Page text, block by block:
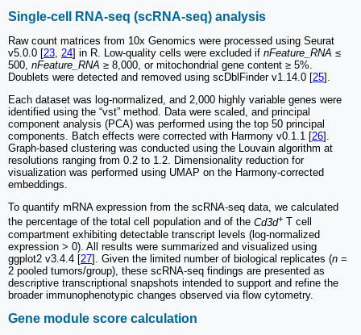
Single-cell RNA-seq (scRNA-seq) analysis
Raw count matrices from 10x Genomics were processed using Seurat
v5.0.0 [23, 24] in R. Low-quality cells were excluded if nFeature_RNA ≤
500, nFeature_RNA ≥ 8,000, or mitochondrial gene content ≥ 5%.
Doublets were detected and removed using scDblFinder v1.14.0 [25].
Each dataset was log-normalized, and 2,000 highly variable genes were
identified using the “vst” method. Data were scaled, and principal
component analysis (PCA) was performed using the top 50 principal
components. Batch effects were corrected with Harmony v0.1.1 [26].
Graph-based clustering was conducted using the Louvain algorithm at
resolutions ranging from 0.2 to 1.2. Dimensionality reduction for
visualization was performed using UMAP on the Harmony-corrected
embeddings.
To quantify mRNA expression from the scRNA-seq data, we calculated
the percentage of the total cell population and of the Cd3d+ T cell
compartment exhibiting detectable transcript levels (log-normalized
expression > 0). All results were summarized and visualized using
ggplot2 v3.4.4 [27]. Given the limited number of biological replicates (n =
2 pooled tumors/group), these scRNA-seq findings are presented as
descriptive transcriptional snapshots intended to support and refine the
broader immunophenotypic changes observed via flow cytometry.
Gene module score calculation